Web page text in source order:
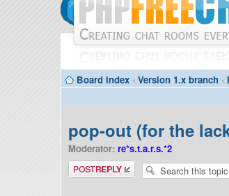
Board index ‹ Version 1.x branch ‹
pop-out (for the
Moderator: re*s.t.a.r.s.*2
Post a reply